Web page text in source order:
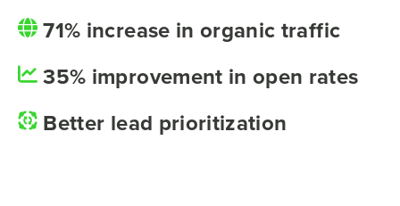
71% increase in organic traffic
35% improvement in open rates
Better lead prioritization